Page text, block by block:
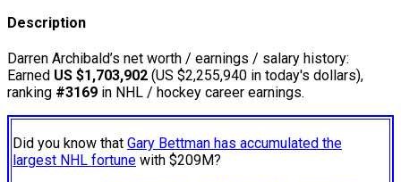
Description
Darren Archibald’s net worth / earnings / salary history:
Earned US $1,703,902 (US $2,255,940 in today's dollars),
ranking #3169 in NHL / hockey career earnings.
Did you know that Gary Bettman has accumulated the
largest NHL fortune with $209M?